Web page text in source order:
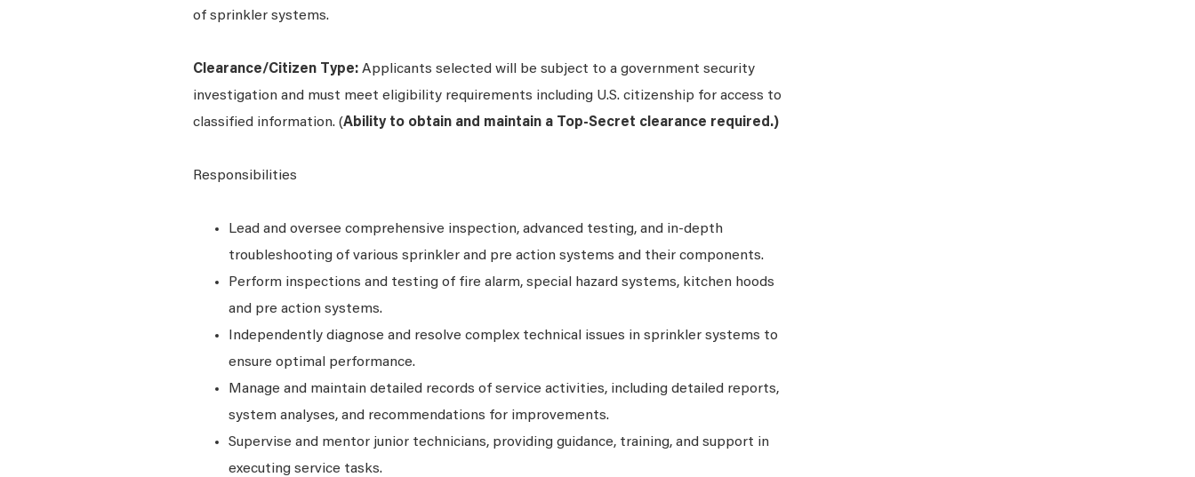
of sprinkler systems.
Clearance/Citizen Type: Applicants selected will be subject to a government security
investigation and must meet eligibility requirements including U.S. citizenship for access to
classified information. (Ability to obtain and maintain a Top-Secret clearance required.)
Responsibilities
Lead and oversee comprehensive inspection, advanced testing, and in-depth
troubleshooting of various sprinkler and pre action systems and their components.
Perform inspections and testing of fire alarm, special hazard systems, kitchen hoods
and pre action systems.
Independently diagnose and resolve complex technical issues in sprinkler systems to
ensure optimal performance.
Manage and maintain detailed records of service activities, including detailed reports,
system analyses, and recommendations for improvements.
Supervise and mentor junior technicians, providing guidance, training, and support in
executing service tasks.